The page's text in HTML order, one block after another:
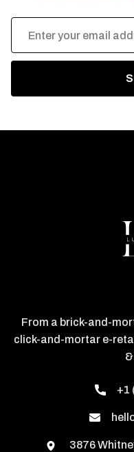
Email
Address
From a brick-and-
click-and-mortar e-
+1
3876